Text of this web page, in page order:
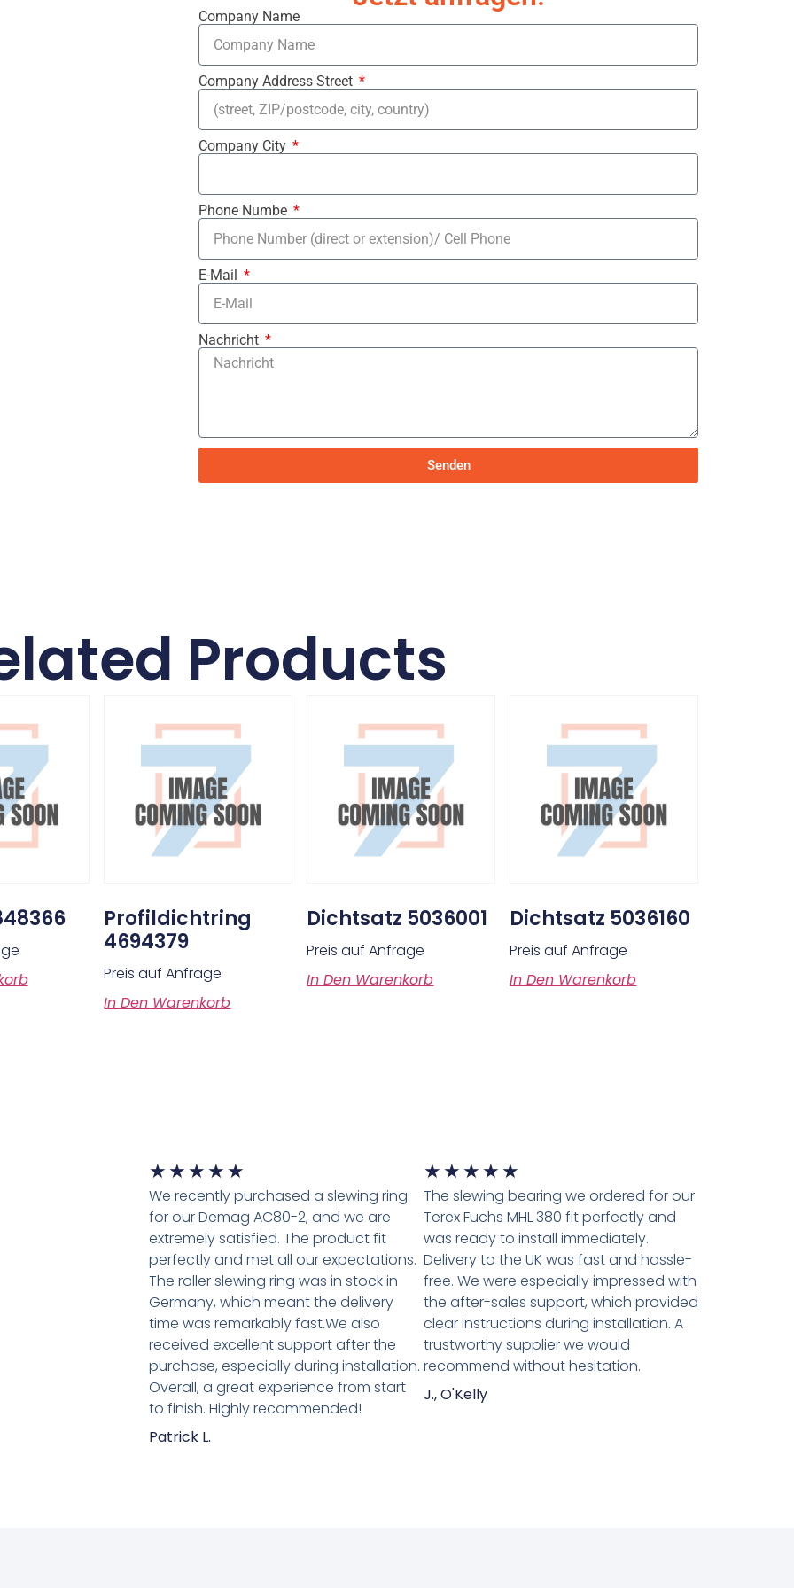
Company Name
Company Address Street
Company City
Phone Numbe
E-Mail
Nachricht
Senden
Products
Profildichtring
4694379
Preis auf Anfrage
In Den Warenkorb
Dichtsatz 5036001
Preis auf Anfrage
In Den Warenkorb
Dichtsatz 5036160
Preis auf Anfrage
In Den Warenkorb
★ ★ ★ ★ ★
We recently purchased a slewing ring
for our Demag AC80-2, and we are
extremely satisfied. The product fit
perfectly and met all our expectations.
The roller slewing ring was in stock in
Germany, which meant the delivery
time was remarkably fast.We also
received excellent support after the
purchase, especially during installation.
Overall, a great experience from start
to finish. Highly recommended!
Patrick L.
★ ★ ★ ★ ★
The slewing bearing we ordered for our
Terex Fuchs MHL 380 fit perfectly and
was ready to install immediately.
Delivery to the UK was fast and hassle-
free. We were especially impressed with
the after-sales support, which provided
clear instructions during installation. A
trustworthy supplier we would
recommend without hesitation.
J., O'Kelly